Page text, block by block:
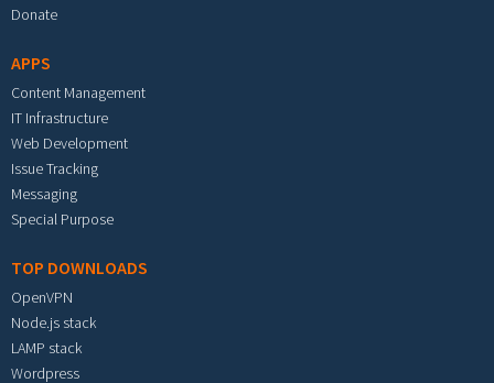
Donate
APPS
Content Management
IT Infrastructure
Web Development
Issue Tracking
Messaging
Special Purpose
TOP DOWNLOADS
OpenVPN
Node.js stack
LAMP stack
Wordpress